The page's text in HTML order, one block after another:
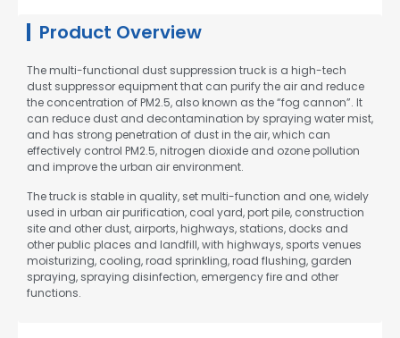
Product Overview
The multi-functional dust suppression truck is a high-tech
dust suppressor equipment that can purify the air and reduce
the concentration of PM2.5, also known as the “fog cannon”. It
can reduce dust and decontamination by spraying water mist,
and has strong penetration of dust in the air, which can
effectively control PM2.5, nitrogen dioxide and ozone pollution
and improve the urban air environment.
The truck is stable in quality, set multi-function and one, widely
used in urban air purification, coal yard, port pile, construction
site and other dust, airports, highways, stations, docks and
other public places and landfill, with highways, sports venues
moisturizing, cooling, road sprinkling, road flushing, garden
spraying, spraying disinfection, emergency fire and other
functions.